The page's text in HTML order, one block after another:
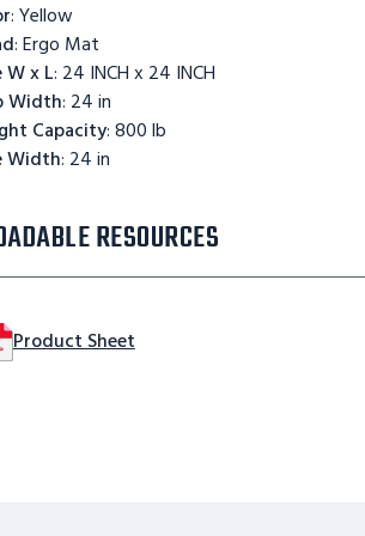
:Yellow
:Ergo Mat
W x L: 24 INCH x 24 INCH
Width: 24 in
Capacity:800 lb
Width: 24 in
RESOURCES
Product Sheet